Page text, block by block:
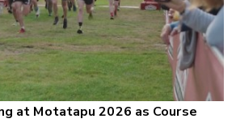
at Motatapu 2026 as Course